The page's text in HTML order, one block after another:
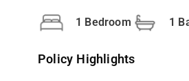
1 Bedroom 1
Policy Highlights